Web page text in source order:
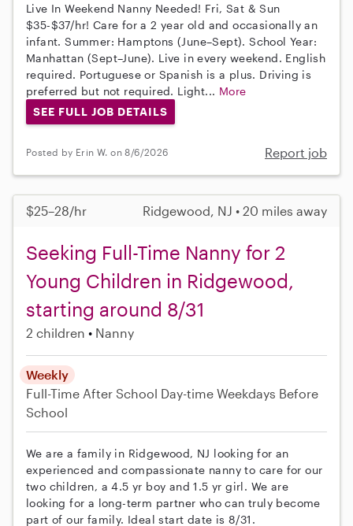
Live In Weekend Nanny Needed! Fri, Sat & Sun
$35-$37/hr! Care for a 2 year old and occasionally an
infant. Summer: Hamptons (June–Sept). School Year:
Manhattan (Sept–June). Live in every weekend. English
required. Portuguese or Spanish is a plus. Driving is
preferred but not required. Light... More
SEE FULL JOB DETAILS
Posted by Erin W. on 8/6/2026 Report job
$25–28/hr Ridgewood, NJ • 20 miles away
Seeking Full-Time Nanny for 2
Young Children in Ridgewood,
starting around 8/31
2 children Nanny
Weekly
Full-Time After School Day-time Weekdays Before
School
We are a family in Ridgewood, NJ looking for an
experienced and compassionate nanny to care for our
two children, a 4.5 yr boy and 1.5 yr girl. We are
looking for a long-term partner who can truly become
part of our family. Ideal start date is 8/31.